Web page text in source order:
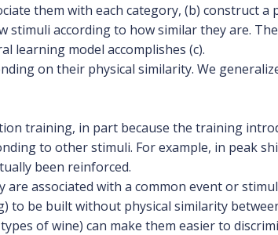
them with each category, (b) construct
according to how similar they are.
learning model accomplishes (c).
on their physical similarity. We
training, in part because the training
to other stimuli. For example, in peak
been reinforced.
associated with a common event or
to be built without physical similarity
of wine) can make them easier to